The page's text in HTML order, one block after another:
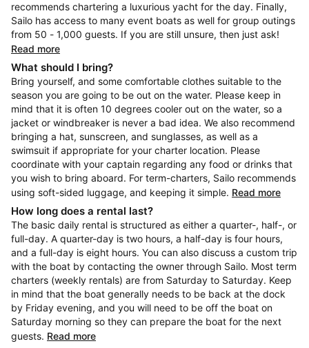
recommends chartering a luxurious yacht for the day. Finally,
Sailo has access to many event boats as well for group outings
from 50 - 1,000 guests. If you are still unsure, then just ask!
Read more
What should I bring?
Bring yourself, and some comfortable clothes suitable to the
season you are going to be out on the water. Please keep in
mind that it is often 10 degrees cooler out on the water, so a
jacket or windbreaker is never a bad idea. We also recommend
bringing a hat, sunscreen, and sunglasses, as well as a
swimsuit if appropriate for your charter location. Please
coordinate with your captain regarding any food or drinks that
you wish to bring aboard. For term-charters, Sailo recommends
using soft-sided luggage, and keeping it simple. Read more
How long does a rental last?
The basic daily rental is structured as either a quarter-, half-, or
full-day. A quarter-day is two hours, a half-day is four hours,
and a full-day is eight hours. You can also discuss a custom trip
with the boat by contacting the owner through Sailo. Most term
charters (weekly rentals) are from Saturday to Saturday. Keep
in mind that the boat generally needs to be back at the dock
by Friday evening, and you will need to be off the boat on
Saturday morning so they can prepare the boat for the next
guests. Read more